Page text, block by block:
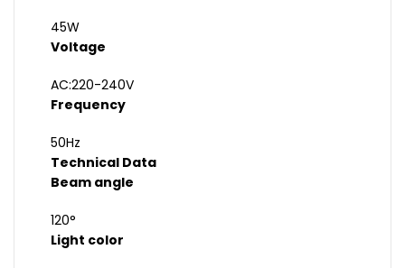
45W
Voltage
AC:220-240V
Frequency
50Hz
Technical Data
Beam angle
120°
Light color